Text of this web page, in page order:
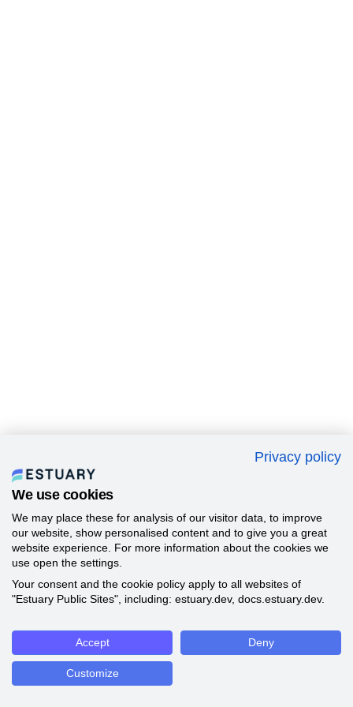
Privacy policy
We use cookies
We may place these for analysis of our visitor data, to improve
our website, show personalised content and to give you a great
website experience. For more information about the cookies we
use open the settings.
Your consent and the cookie policy apply to all websites of
"Estuary Public Sites", including: estuary.dev, docs.estuary.dev.
Accept Deny
Customize